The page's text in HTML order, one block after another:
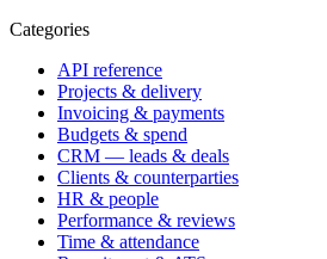
Categories
API reference
Projects & delivery
Invoicing & payments
Budgets & spend
CRM — leads & deals
Clients & counterparties
HR & people
Performance & reviews
Time & attendance